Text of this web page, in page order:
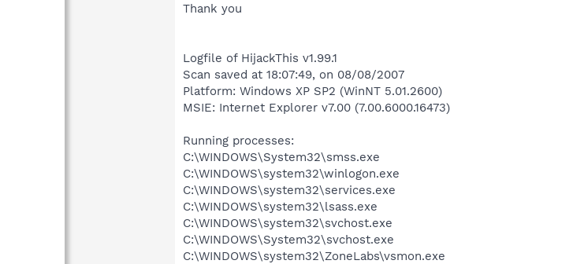
Thank you
Logfile of HijackThis v1.99.1
Scan saved at 18:07:49, on 08/08/2007
Platform: Windows XP SP2 (WinNT 5.01.2600)
MSIE: Internet Explorer v7.00 (7.00.6000.16473)
Running processes:
C:\WINDOWS\System32\smss.exe
C:\WINDOWS\system32\winlogon.exe
C:\WINDOWS\system32\services.exe
C:\WINDOWS\system32\lsass.exe
C:\WINDOWS\system32\svchost.exe
C:\WINDOWS\System32\svchost.exe
C:\WINDOWS\system32\ZoneLabs\vsmon.exe